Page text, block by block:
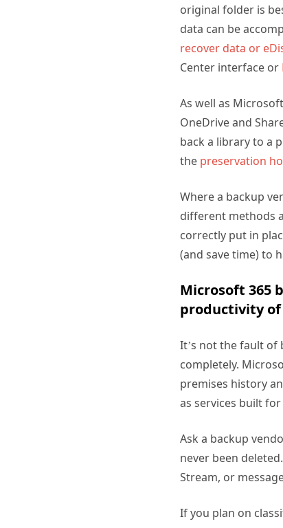
original folder is
data can be
recover data or
Center interface or
As well as
OneDrive and
back a library to a
the preservation
Where a backup
different methods
correctly put in
(and save time) to
Microsoft 365
productivity
It’s not the fault of
completely.
premises history
as services built
Ask a backup
never been
Stream, or
If you plan on